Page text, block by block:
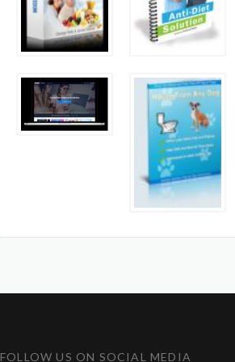
FOLLOW US ON SOCIAL MEDIA